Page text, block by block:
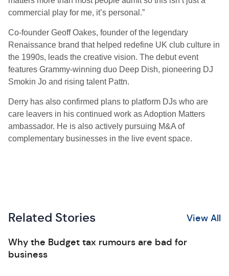
commercial play for me, it’s personal.”
Co-founder Geoff Oakes, founder of the legendary
Renaissance brand that helped redefine UK club culture in
the 1990s, leads the creative vision. The debut event
features Grammy-winning duo Deep Dish, pioneering DJ
Smokin Jo and rising talent Pattn.
Derry has also confirmed plans to platform DJs who are
care leavers in his continued work as Adoption Matters
ambassador. He is also actively pursuing M&A of
complementary businesses in the live event space.
Related Stories View All
Why the Budget tax rumours are bad for
business